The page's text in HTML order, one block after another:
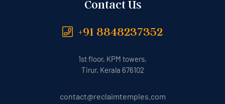
Contact Us
+91 8848237352
1st floor, KPM towers,
Tirur, Kerala 676102
contact@reclaimtemples.com